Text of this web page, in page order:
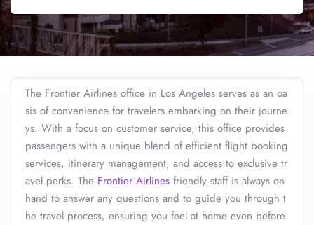
The Frontier Airlines office in Los Angeles serves as an oa
sis of convenience for travelers embarking on their journe
ys. With a focus on customer service, this office provides
passengers with a unique blend of efficient flight booking
services, itinerary management, and access to exclusive tr
avel perks. The Frontier Airlines friendly staff is always on
hand to answer any questions and to guide you through t
he travel process, ensuring you feel at home even before